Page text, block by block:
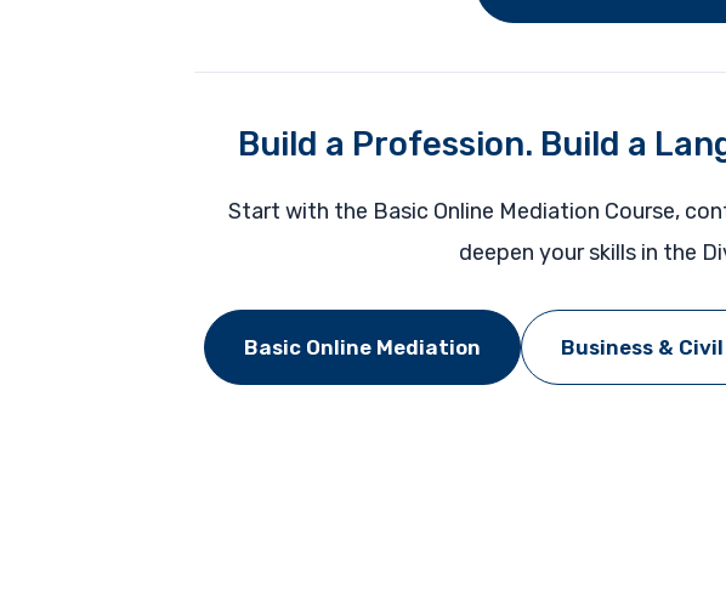
Build a Profession. Build a
Start with the Basic Online Mediation Course,
deepen your skills in the
Basic Online Mediation Business &